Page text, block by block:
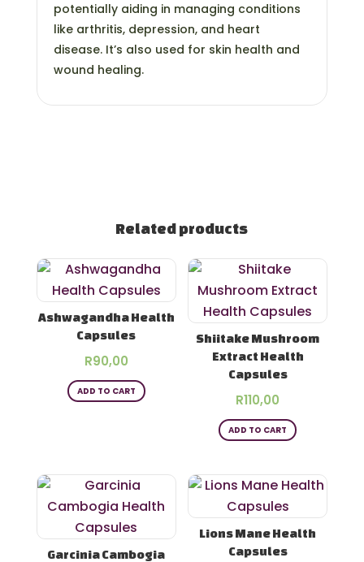
potentially aiding in managing conditions
like arthritis, depression, and heart
disease. It’s also used for skin health and
wound healing.
Related products
Ashwagandha Health
Capsules
R90,00
ADD TO CART
Shiitake Mushroom
Extract Health
Capsules
R110,00
ADD TO CART
Garcinia Cambogia
Lions Mane Health
Capsules